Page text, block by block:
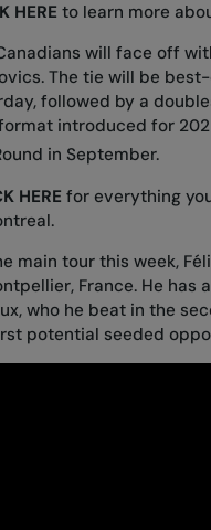
HERE to learn more
will face off
The tie will be
followed by a
introduced for
in September.
HERE for everything
main tour this week,
France. He
who he beat in the
potential seeded